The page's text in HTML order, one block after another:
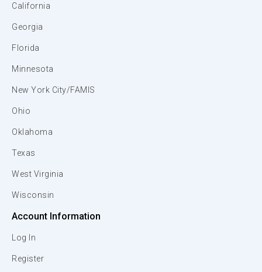
California
Georgia
Florida
Minnesota
New York City/FAMIS
Ohio
Oklahoma
Texas
West Virginia
Wisconsin
Account Information
Log In
Register